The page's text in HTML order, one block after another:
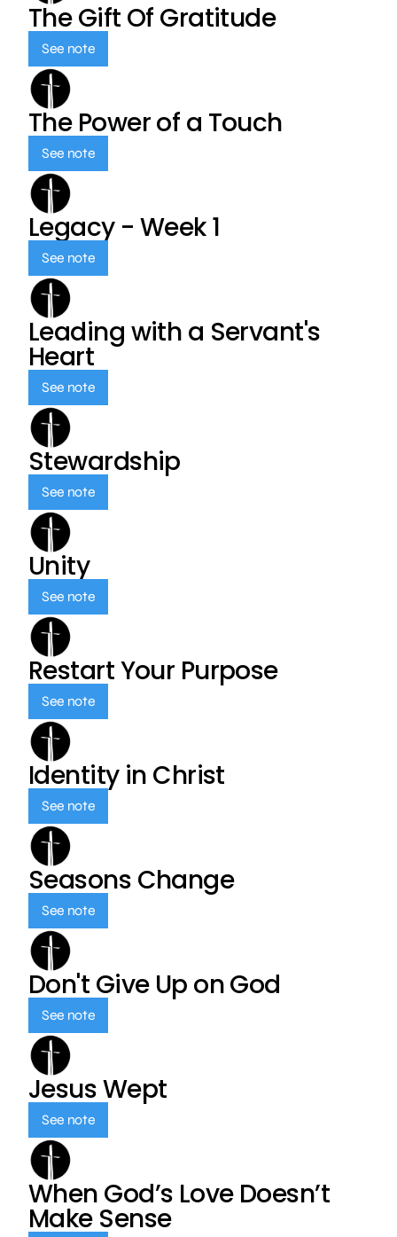
The Gift Of Gratitude
See note
The Power of a Touch
See note
Legacy - Week 1
See note
Leading with a Servant's
Heart
See note
Stewardship
See note
Unity
See note
Restart Your Purpose
See note
Identity in Christ
See note
Seasons Change
See note
Don't Give Up on God
See note
Jesus Wept
See note
When God’s Love Doesn’t
Make Sense